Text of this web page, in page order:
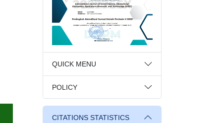
QUICK MENU
POLICY
CITATIONS STATISTICS